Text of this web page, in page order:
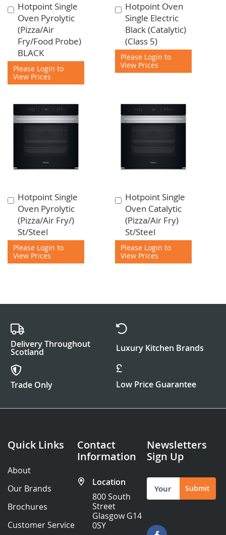
Hotpoint Single
Oven Pyrolytic
(Pizza/Air
Fry/Food Probe)
BLACK
Please Login to
View Prices
Add
to
Cart
Hotpoint Oven
Single Electric
Black (Catalytic)
(Class 5)
Please Login to
View Prices
Add
to
Cart
Hotpoint Single
Oven Pyrolytic
(Pizza/Air Fry/)
St/Steel
Please Login to
View Prices
Add
to
Cart
Hotpoint Single
Oven Catalytic
(Pizza/Air Fry)
St/Steel
Please Login to
View Prices
Add
to
Cart
Delivery Throughout
Scotland Luxury Kitchen Brands
Trade Only Low Price Guarantee
Quick Links
About
Our Brands
Brochures
Customer Service
Contact
Information
Location
800 South
Street
Glasgow G14
0SY
Newsletters
Sign Up
Sign
Up
for
Submit